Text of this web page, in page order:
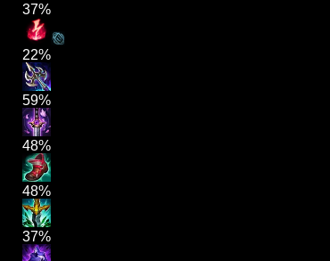
37%
22%
59%
48%
48%
37%